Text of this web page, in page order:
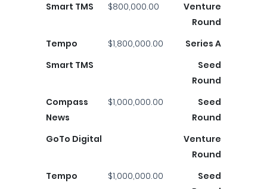
Smart TMS
$800,000.00
Venture
Round
Tempo
$1,800,000.00
Series A
Smart TMS
Seed
Round
Compass
News
$1,000,000.00
Seed
Round
GoTo Digital
Venture
Round
Tempo
$1,000,000.00
Seed